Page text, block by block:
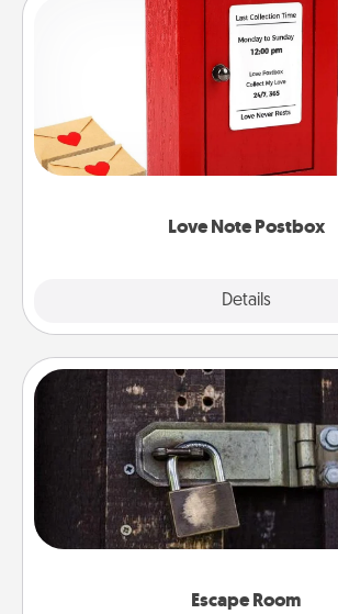
Love Note Postbox
Details
Love Note Postbox
Creating your love notes is as easy
blank note, folding it into the
it with a heart sticker. Slip it into
Escape Room
Escape Room
Spend an hour or more working
finding clues to solve a mystery and
Challenge your brains and build